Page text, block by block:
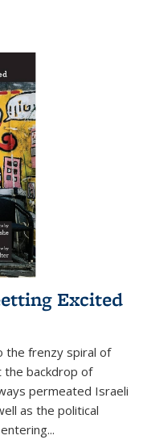
Excited
the frenzy spiral of
the backdrop of
permeated Israeli
as the political
...